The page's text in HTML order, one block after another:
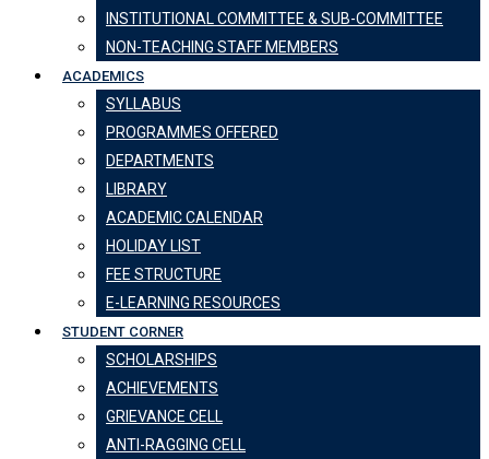
INSTITUTIONAL COMMITTEE & SUB-COMMITTEE
NON-TEACHING STAFF MEMBERS
ACADEMICS
SYLLABUS
PROGRAMMES OFFERED
DEPARTMENTS
LIBRARY
ACADEMIC CALENDAR
HOLIDAY LIST
FEE STRUCTURE
E-LEARNING RESOURCES
STUDENT CORNER
SCHOLARSHIPS
ACHIEVEMENTS
GRIEVANCE CELL
ANTI-RAGGING CELL